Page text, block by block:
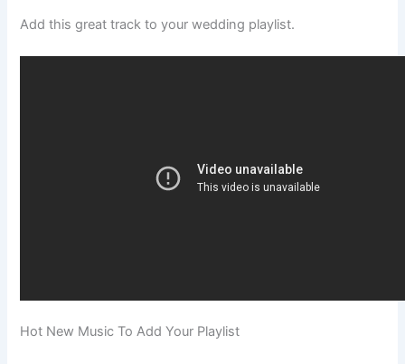
Add this great track to your wedding playlist.
Hot New Music To Add Your Playlist